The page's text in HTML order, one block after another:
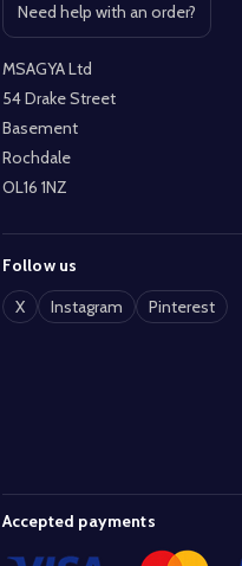
Need help with an order?
Open contact page
MSAGYA Ltd
54 Drake Street
Basement
Rochdale
OL16 1NZ
Follow us
X
Instagram Pinterest
Accepted payments